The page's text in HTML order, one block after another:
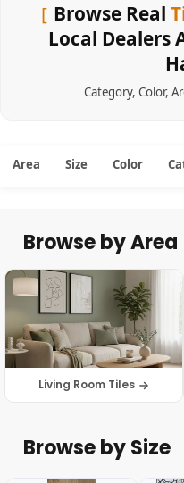
Browse Real
Local Dealers
Category, Color,
Area Size Color
Browse by Area
Living Room Tiles
Browse by Size